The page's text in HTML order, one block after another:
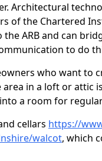
Architectural
of the Chartered
ARB and can
to do
who want to
in a loft or attic
a room for
cellars https://
walcot, which